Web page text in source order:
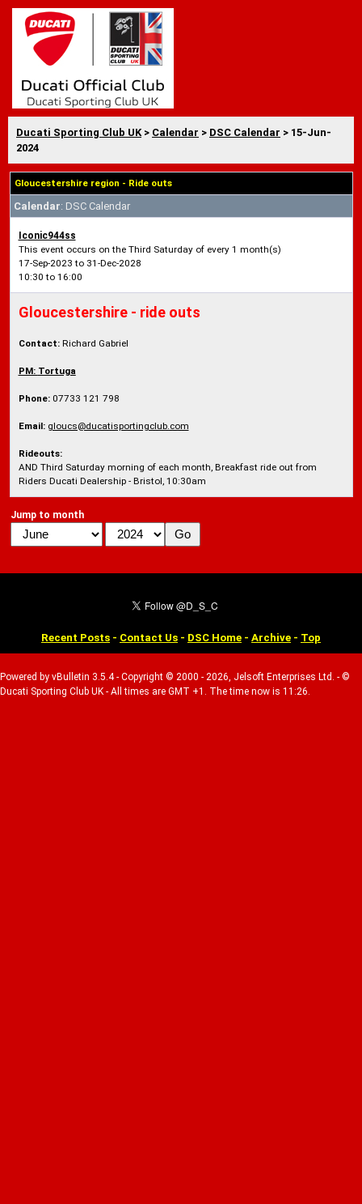
Ducati Sporting Club UK > Calendar > DSC Calendar > 15-Jun-
2024
Gloucestershire region - Ride outs
Calendar: DSC Calendar
Iconic944ss
This event occurs on the Third Saturday of every 1 month(s)
17-Sep-2023 to 31-Dec-2028
10:30 to 16:00
Gloucestershire - ride outs
Contact:Richard Gabriel
PM: Tortuga
Phone:07733 121 798
Email: gloucs@ducatisportingclub.com
Rideouts:
AND Third Saturday morning of each month, Breakfast ride out from
Riders Ducati Dealership - Bristol, 10:30am
Jump to month
Recent Posts - Contact Us - DSC Home - Archive - Top
Powered by vBulletin 3.5.4 - Copyright © 2000 - 2026, Jelsoft Enterprises Ltd. - ©
Ducati Sporting Club UK - All times are GMT +1. The time now is 11:26.